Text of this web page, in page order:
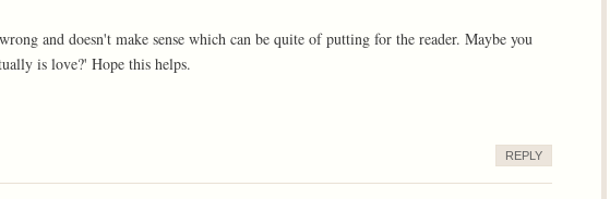
and doesn't make sense which can be quite of putting for the reader. Maybe you
is love?' Hope this helps.
REPLY